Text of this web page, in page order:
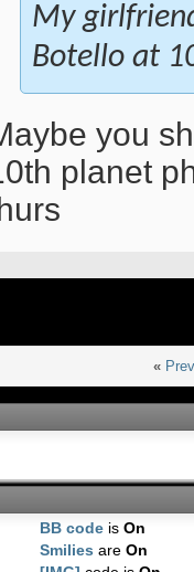
My
Botello at
you
planet
«
BB code isOn
Smilies areOn